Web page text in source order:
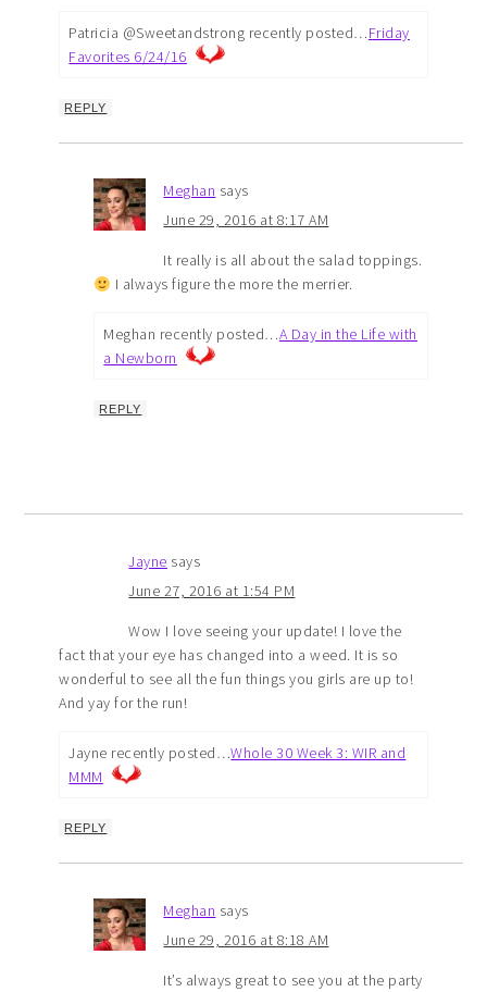
Patricia @Sweetandstrong recently posted…Friday
Favorites 6/24/16
REPLY
Meghan says
June 29, 2016 at 8:17 AM
It really is all about the salad toppings.
I always figure the more the merrier.
Meghan recently posted…A Day in the Life with
a Newborn
REPLY
Jayne says
June 27, 2016 at 1:54 PM
Wow I love seeing your update! I love the
fact that your eye has changed into a weed. It is so
wonderful to see all the fun things you girls are up to!
And yay for the run!
Jayne recently posted…Whole 30 Week 3: WIR and
MMM
REPLY
Meghan says
June 29, 2016 at 8:18 AM
It’s always great to see you at the party